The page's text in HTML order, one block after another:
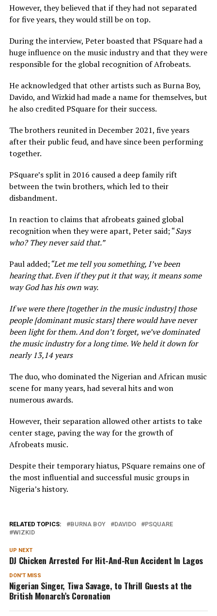
However, they believed that if they had not separated
for five years, they would still be on top.
During the interview, Peter boasted that PSquare had a
huge influence on the music industry and that they were
responsible for the global recognition of Afrobeats.
He acknowledged that other artists such as Burna Boy,
Davido, and Wizkid had made a name for themselves, but
he also credited PSquare for their success.
The brothers reunited in December 2021, five years
after their public feud, and have since been performing
together.
PSquare’s split in 2016 caused a deep family rift
between the twin brothers, which led to their
disbandment.
In reaction to claims that afrobeats gained global
recognition when they were apart, Peter said; “Says
who? They never said that.”
Paul added;“Let me tell you something, I’ve been
hearing that. Even if they put it that way, it means some
way God has his own way.
If we were there [together in the music industry] those
people [dominant music stars] there would have never
been light for them. And don’t forget, we’ve dominated
the music industry for a long time. We held it down for
nearly 13,14 years
The duo, who dominated the Nigerian and African music
scene for many years, had several hits and won
numerous awards.
However, their separation allowed other artists to take
center stage, paving the way for the growth of
Afrobeats music.
Despite their temporary hiatus, PSquare remains one of
the most influential and successful music groups in
Nigeria’s history.
RELATED TOPICS: BURNA BOY DAVIDO
PSQUARE
WIZKID
UP NEXT
DJ Chicken Arrested For Hit-And-Run Accident In Lagos
DON'T MISS
Nigerian Singer, Tiwa Savage, to Thrill Guests at the
British Monarch’s Coronation